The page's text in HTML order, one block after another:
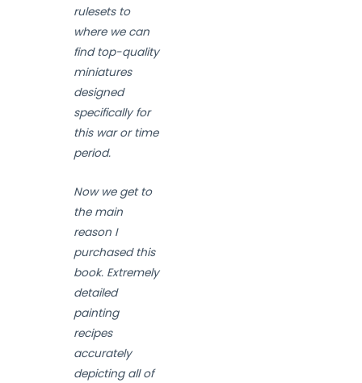
rulesets to
where we can
find top-quality
miniatures
designed
specifically for
this war or time
period.
Now we get to
the main
reason I
purchased this
book. Extremely
detailed
painting
recipes
accurately
depicting all of